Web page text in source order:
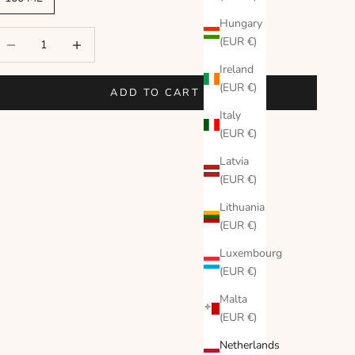
Hungary
(EUR €)
Ireland
(EUR €)
Italy
(EUR €)
Latvia
(EUR €)
Lithuania
(EUR €)
Luxembourg
(EUR €)
Malta
(EUR €)
Netherlands
ADD TO CART